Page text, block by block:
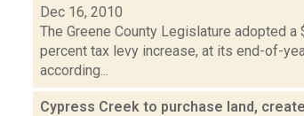
Dec 16, 2010
The Greene County Legislature adopted
percent tax levy increase, at its end-of-
according...
Cypress Creek to purchase land,